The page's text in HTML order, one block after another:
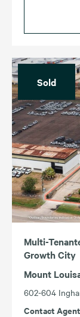
Sold
Multi-
Growth City
Mount
602-604
Contact Agent